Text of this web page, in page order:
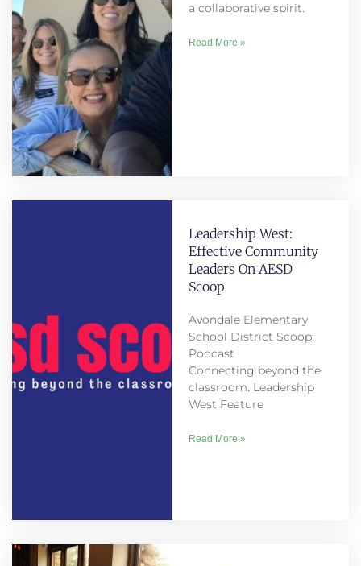
a collaborative spirit.
Read More »
Leadership West:
Effective Community
Leaders On AESD
Scoop
Avondale Elementary
School District Scoop:
Podcast
Connecting beyond the
classroom. Leadership
West Feature
Read More »